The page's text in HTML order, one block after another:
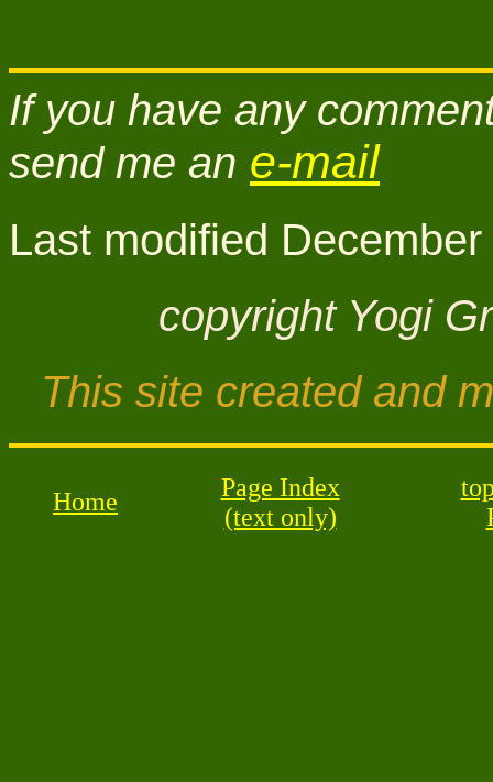
If you have any
send me an e-mail
Last modified
copyright Yogi
This site created and
Home
Page Index
(text only)